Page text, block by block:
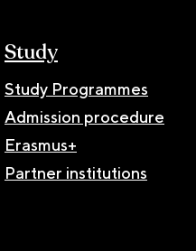
Study
Study Programmes
Admission procedure
Erasmus+
Partner institutions